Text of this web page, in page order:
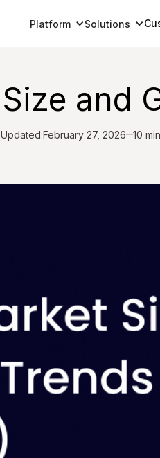
Platform Solutions
and
February 27, 2026
10 min